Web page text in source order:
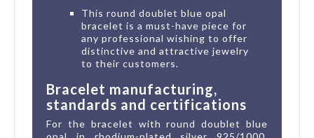
This round doublet blue opal
bracelet is a must-have piece for
any professional wishing to offer
distinctive and attractive jewelry
to their customers.
Bracelet manufacturing,
standards and certifications
For the bracelet with round doublet blue